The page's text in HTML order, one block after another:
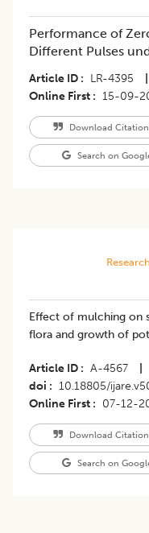
Performance of
Different Pulses
Article ID LR-4395
Online First
15-09-
Download Citation
Search on
Effect of mulching on
flora and growth of
Article ID A-4567
doi
10.18805/
Online First
07-12-
Download Citation
Search on